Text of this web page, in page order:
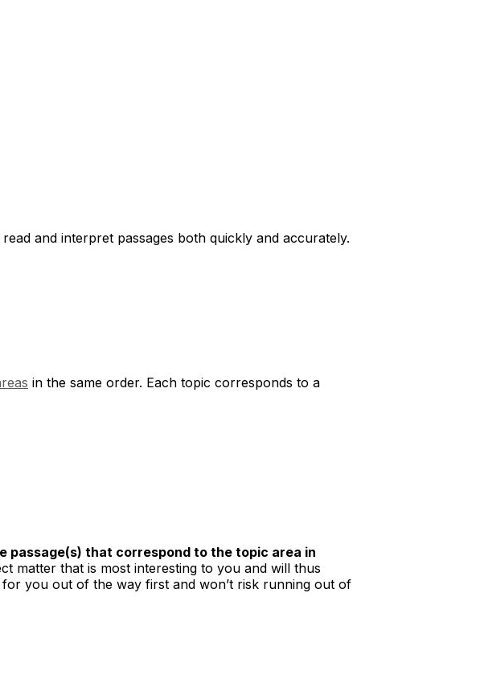
and interpret passages both quickly and accurately.
in the same order. Each topic corresponds to a
passage(s) that correspond to the topic area in
matter that is most interesting to you and will thus
you out of the way first and won’t risk running out of